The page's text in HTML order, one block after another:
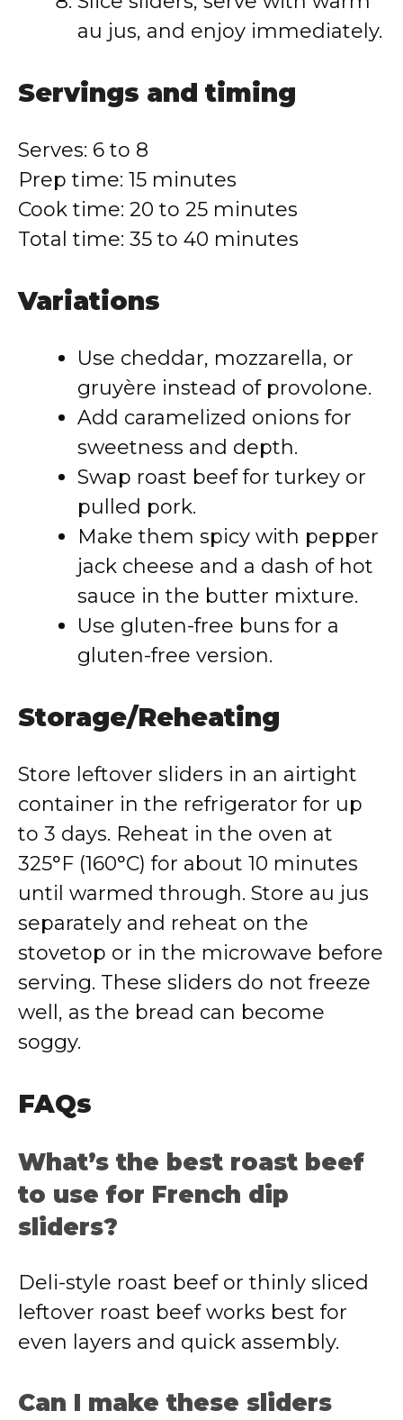
au jus, and enjoy immediately.
Servings and timing
Serves: 6 to 8
Prep time: 15 minutes
Cook time: 20 to 25 minutes
Total time: 35 to 40 minutes
Variations
Use cheddar, mozzarella, or
gruyère instead of provolone.
Add caramelized onions for
sweetness and depth.
Swap roast beef for turkey or
pulled pork.
Make them spicy with pepper
jack cheese and a dash of hot
sauce in the butter mixture.
Use gluten-free buns for a
gluten-free version.
Storage/Reheating
Store leftover sliders in an airtight
container in the refrigerator for up
to 3 days. Reheat in the oven at
325°F (160°C) for about 10 minutes
until warmed through. Store au jus
separately and reheat on the
stovetop or in the microwave before
serving. These sliders do not freeze
well, as the bread can become
soggy.
FAQs
What’s the best roast beef
to use for French dip
sliders?
Deli-style roast beef or thinly sliced
leftover roast beef works best for
even layers and quick assembly.
Can I make these sliders